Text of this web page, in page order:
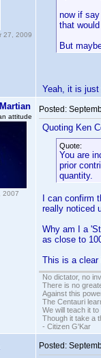
27, 2009
now if
that
But
Yeah, it is just
attitude
2007
Posted:
Quoting Ken
Quote:
You are
prior
quantity.
I can
really noticed
Why am I a
as close to
This is a clear
No dictator, no
There is no
Against this
The Centauri
We will teach it to
Though it take a
- Citizen G'Kar
Posted: